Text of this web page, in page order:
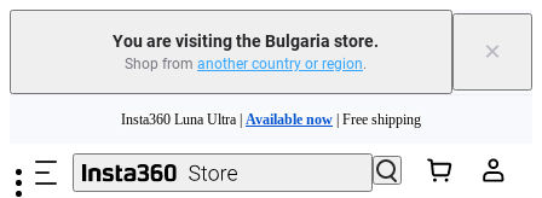
You are visiting the Bulgaria store.
Shop from another country or region. ×
Insta360 Luna Ultra | Available now | Free shipping
Trade in your old device to get money toward your new purchase | Learn more